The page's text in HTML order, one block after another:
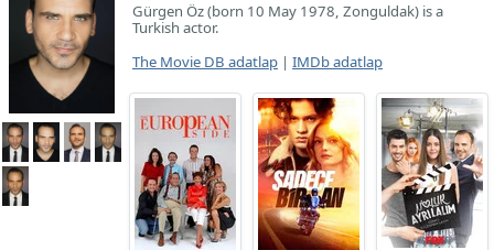
Gürgen Öz (born 10 May 1978, Zonguldak) is a
Turkish actor.
The Movie DB adatlap | IMDb adatlap